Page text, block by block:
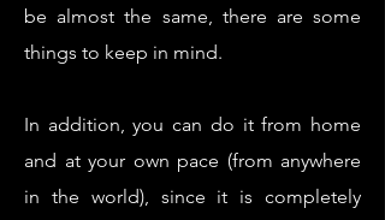
be almost the same, there are some
things to keep in mind.
In addition, you can do it from home
and at your own pace (from anywhere
in the world), since it is completely